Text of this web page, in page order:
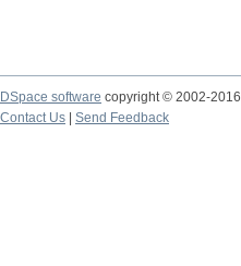
DSpace software copyright © 2002-2016
Contact Us
Send Feedback